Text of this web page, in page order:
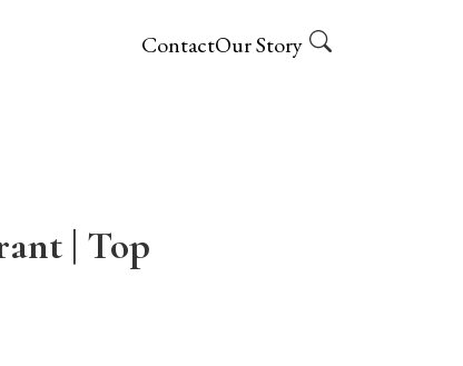
ContactOur Story
| Top